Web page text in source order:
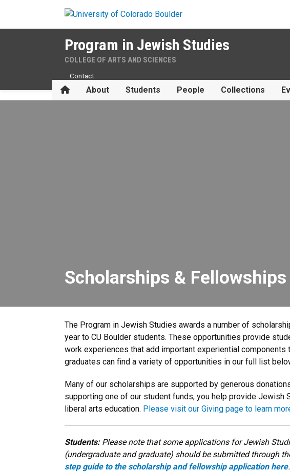
Program in Jewish Studies
COLLEGE OF ARTS AND SCIENCES
HomeAbout Students People Collections
Contact
Scholarships & Fellowships
The Program in Jewish Studies awards a number of
year to CU Boulder students. These opportunities provide
work experiences that add important experiential components
graduates can find a variety of opportunities in our full list
Many of our scholarships are supported by generous
supporting one of our student funds, you help provide Jewish
liberal arts education. Please visit our Giving page to learn
Students:Please note that some applications for Jewish
(undergraduate and graduate) should be submitted through
step guide to the scholarship and fellowship application here.